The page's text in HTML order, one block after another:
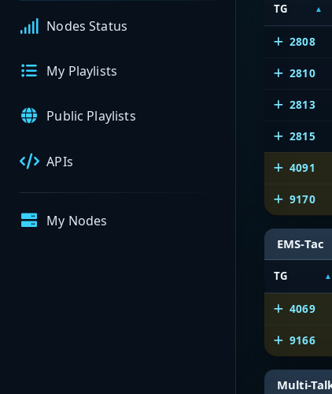
Nodes Status
My Playlists
Public Playlists
APIs
My Nodes
TG
2808
2810
2813
2815
4091
9170
EMS-Tac
TG
4069
9166
Multi-